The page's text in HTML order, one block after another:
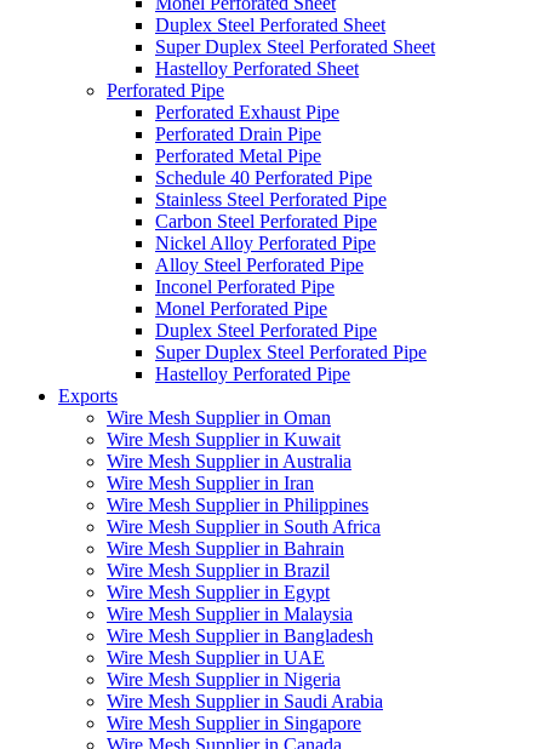
Duplex Steel Perforated Sheet
Super Duplex Steel Perforated Sheet
Hastelloy Perforated Sheet
Perforated Pipe
Perforated Exhaust Pipe
Perforated Drain Pipe
Perforated Metal Pipe
Schedule 40 Perforated Pipe
Stainless Steel Perforated Pipe
Carbon Steel Perforated Pipe
Nickel Alloy Perforated Pipe
Alloy Steel Perforated Pipe
Inconel Perforated Pipe
Monel Perforated Pipe
Duplex Steel Perforated Pipe
Super Duplex Steel Perforated Pipe
Hastelloy Perforated Pipe
Exports
Wire Mesh Supplier in Oman
Wire Mesh Supplier in Kuwait
Wire Mesh Supplier in Australia
Wire Mesh Supplier in Iran
Wire Mesh Supplier in Philippines
Wire Mesh Supplier in South Africa
Wire Mesh Supplier in Bahrain
Wire Mesh Supplier in Brazil
Wire Mesh Supplier in Egypt
Wire Mesh Supplier in Malaysia
Wire Mesh Supplier in Bangladesh
Wire Mesh Supplier in UAE
Wire Mesh Supplier in Nigeria
Wire Mesh Supplier in Saudi Arabia
Wire Mesh Supplier in Singapore
Wire Mesh Supplier in Canada